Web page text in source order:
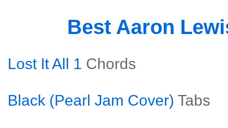
Best Aaron
Lost It All 1 Chords
Black (Pearl Jam Cover) Tabs